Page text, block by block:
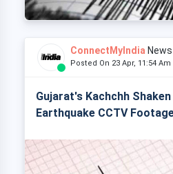
ConnectMyIndia News
Posted On 23 Apr, 11:54
Gujarat's Kachchh
Earthquake CCTV